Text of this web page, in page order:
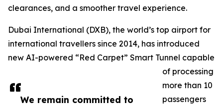
We remain committed to
clearances, and a smoother travel experience.
Dubai International (DXB), the world’s top airport for
international travellers since 2014, has introduced
new AI-powered “Red Carpet” Smart Tunnel capable
of processing
more than 10
passengers